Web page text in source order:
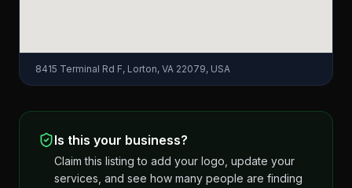
8415 Terminal Rd F, Lorton, VA 22079, USA
Is this your business?
Claim this listing to add your logo, update your
services, and see how many people are finding